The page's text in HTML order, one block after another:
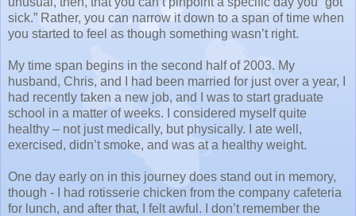
sick.” Rather, you can narrow it down to a span of time when
you started to feel as though something wasn’t right.
My time span begins in the second half of 2003. My
husband, Chris, and I had been married for just over a year, I
had recently taken a new job, and I was to start graduate
school in a matter of weeks. I considered myself quite
healthy – not just medically, but physically. I ate well,
exercised, didn’t smoke, and was at a healthy weight.
One day early on in this journey does stand out in memory,
though - I had rotisserie chicken from the company cafeteria
for lunch, and after that, I felt awful. I don’t remember the